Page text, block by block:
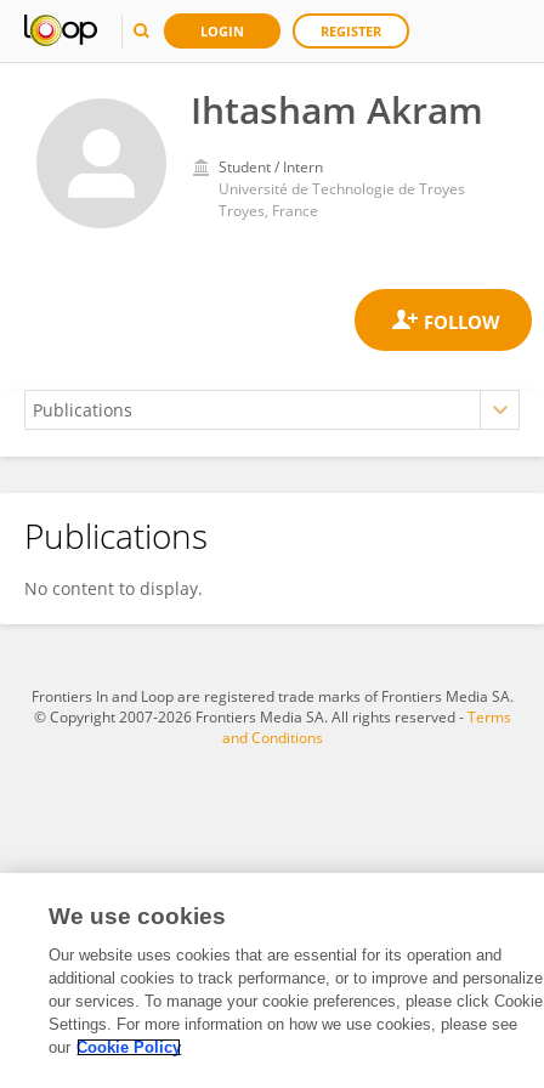
LOGIN REGISTER
Ihtasham Akram
Student / Intern
Université de Technologie de Troyes
Troyes, France
Ihtasham Akram
Publications
No content to display.
Frontiers In and Loop are registered trade marks of Frontiers Media SA.
© Copyright 2007-2026 Frontiers Media SA. All rights reserved -Terms
and Conditions
We use cookies
Our website uses cookies that are essential for its operation and
additional cookies to track performance, or to improve and personalize
our services. To manage your cookie preferences, please click Cookie
Settings. For more information on how we use cookies, please see
our Cookie Policy